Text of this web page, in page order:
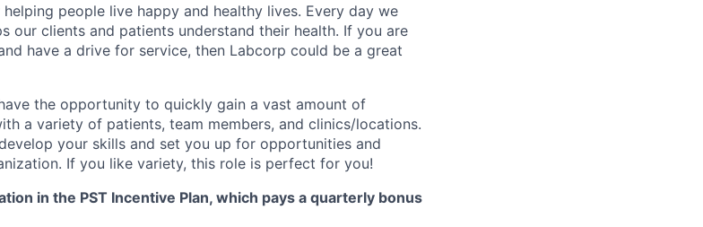
people live happy and healthy lives. Every day we
our clients and patients understand their health. If you are
have a drive for service, then Labcorp could be a great
the opportunity to quickly gain a vast amount of
a variety of patients, team members, and clinics/locations.
your skills and set you up for opportunities and
If you like variety, this role is perfect for you!
in the PST Incentive Plan, which pays a quarterly bonus